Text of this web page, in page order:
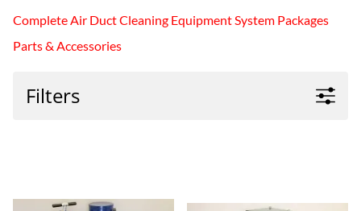
Complete Air Duct Cleaning Equipment System Packages
Parts & Accessories
Filters